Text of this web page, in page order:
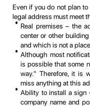
Even if you do not plan
legal address must meet
Real premises – the
center or other
and which is not a
Although most
is possible that some
way." Therefore, it is
miss anything at this
Ability to install a sign
company name and